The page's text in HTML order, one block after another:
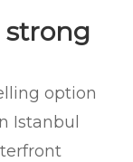
strong
option
Istanbul